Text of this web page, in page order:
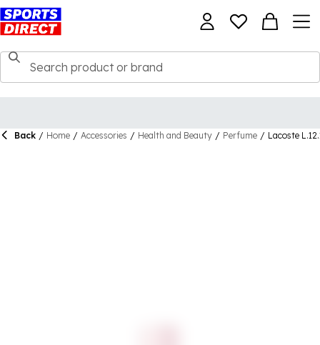
Back / Home / Accessories / Health and Beauty / Perfume / Lacoste